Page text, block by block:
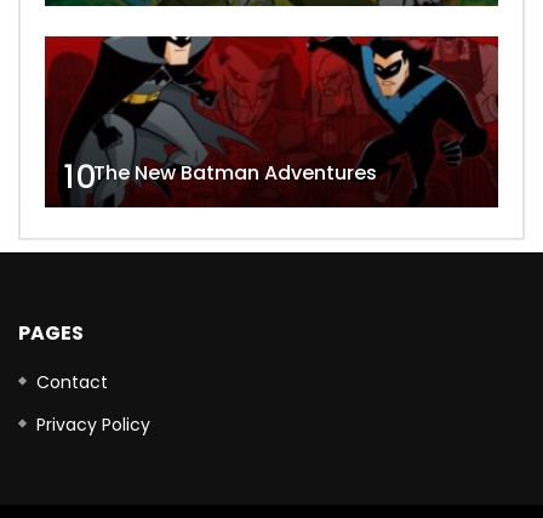
10The New Batman Adventures
PAGES
Contact
Privacy Policy